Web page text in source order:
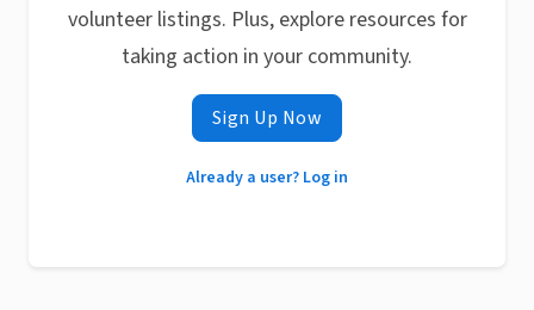
volunteer listings. Plus, explore resources for
taking action in your community.
Sign Up Now
Already a user? Log in